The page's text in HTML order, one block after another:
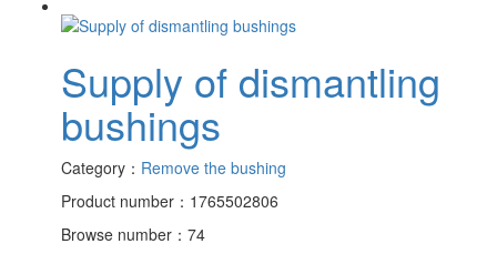
Supply of dismantling
bushings
Category： Remove the bushing
Product number：1765502806
Browse number：74